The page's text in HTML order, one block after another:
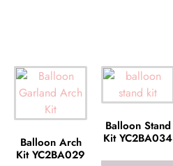
Balloon Arch
Kit YC2BA029
Balloon Stand
Kit YC2BA034